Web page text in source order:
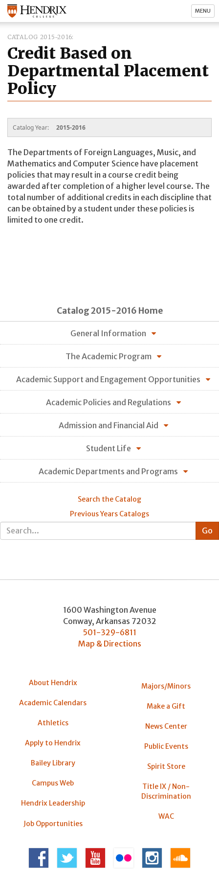
MENU
CATALOG 2015-2016
Credit Based on
Departmental Placement
Policy
Catalog Year: 2015-2016
The Departments of Foreign Languages, Music, and
Mathematics and Computer Science have placement
policies that may result in a course credit being
awarded after completion of a higher level course. The
total number of additional credits in each discipline that
can be obtained by a student under these policies is
limited to one credit.
Catalog 2015-2016 Home
General Information
The Academic Program
Academic Support and Engagement Opportunities
Academic Policies and Regulations
Admission and Financial Aid
Student Life
Academic Departments and Programs
Search the Catalog
Previous Years Catalogs
1600 Washington Avenue
Conway, Arkansas 72032
501-329-6811
Map & Directions
About Hendrix
Academic Calendars
Athletics
Apply to Hendrix
Bailey Library
Campus Web
Hendrix Leadership
Job Opportunities
Majors/Minors
Make a Gift
News Center
Public Events
Spirit Store
Title IX / Non-
Discrimination
WAC